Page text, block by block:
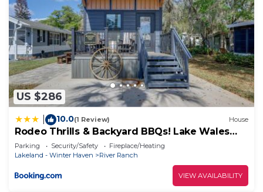
US $286
10.0(1 Review) House
Rodeo Thrills & Backyard BBQs! Lake Wales
Retreat
Parking Security/Safety
Fireplace/Heating
Lakeland - Winter Haven
River Ranch
VIEW AVAILABILITY